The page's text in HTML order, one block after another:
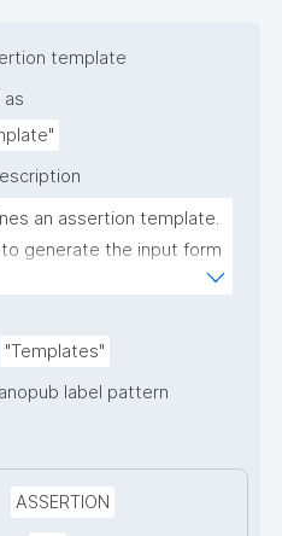
template
as
an assertion template.
generate the input form
"Templates"
label pattern
ASSERTION